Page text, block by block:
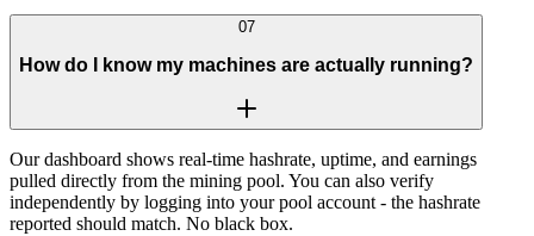
07
How do I know my machines are actually running?
Our dashboard shows real-time hashrate, uptime, and earnings
pulled directly from the mining pool. You can also verify
independently by logging into your pool account - the hashrate
reported should match. No black box.